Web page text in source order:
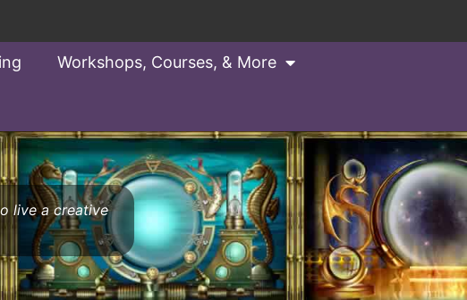
Workshops, Courses, & More
live a creative